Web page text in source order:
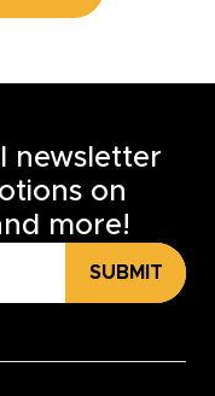
newsletter
on
more!
SUBMIT